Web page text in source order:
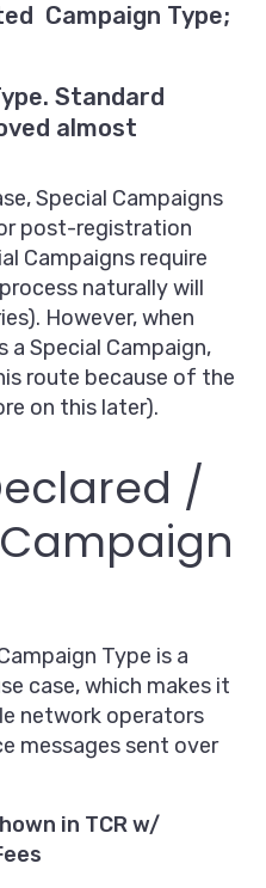
Campaign Type;
Standard
almost
Special Campaigns
post-registration
Campaigns require
naturally will
However, when
a Special Campaign,
route because of the
on this later).
/
Type is a
case, which makes it
network operators
messages sent over
in TCR w/